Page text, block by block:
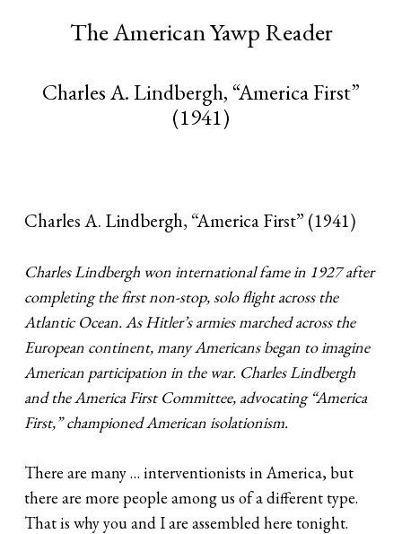
The American Yawp Reader
Charles A. Lindbergh, “America First”
(1941)
Charles A. Lindbergh, “America First” (1941)
Charles Lindbergh won international fame in 1927 after
completing the first non-stop, solo flight across the
Atlantic Ocean. As Hitler’s armies marched across the
European continent, many Americans began to imagine
American participation in the war. Charles Lindbergh
and the America First Committee, advocating “America
First,” championed American isolationism.
There are many … interventionists in America, but
there are more people among us of a different type.
That is why you and I are assembled here tonight.